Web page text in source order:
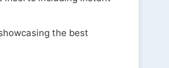
the best